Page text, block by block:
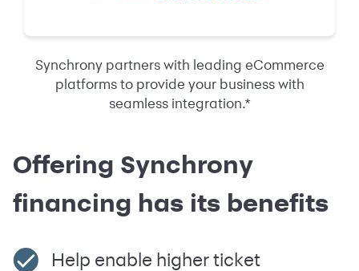
Synchrony partners with leading eCommerce
platforms to provide your business with
seamless integration.*
Offering Synchrony
financing has its benefits
Help enable higher ticket